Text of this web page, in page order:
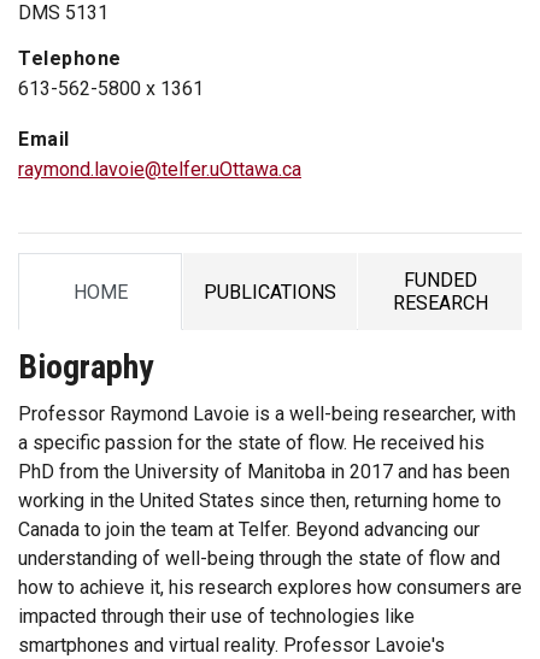
DMS 5131
Telephone
613-562-5800 x 1361
Email
raymond.lavoie@telfer.uOttawa.ca
HOME
TAB PUBLICATIONS
TAB
FUNDED
RESEARCH
TAB
Biography
Professor Raymond Lavoie is a well-being researcher, with
a specific passion for the state of flow. He received his
PhD from the University of Manitoba in 2017 and has been
working in the United States since then, returning home to
Canada to join the team at Telfer. Beyond advancing our
understanding of well-being through the state of flow and
how to achieve it, his research explores how consumers are
impacted through their use of technologies like
smartphones and virtual reality. Professor Lavoie's